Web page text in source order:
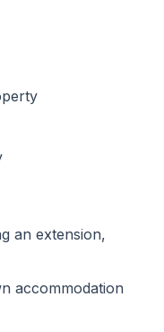
an extension,
accommodation